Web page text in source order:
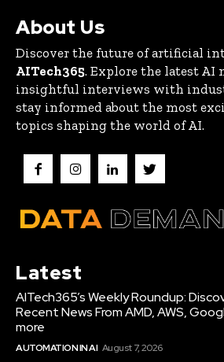
About Us
Discover the future of artificial
AITech365. Explore the latest AI
insightful interviews with
stay informed about the most
topics shaping the world of AI.
Latest
AITech365’s Weekly Roundup:
Recent News From AMD, AWS,
more
AUTOMATION IN AI August 7, 2026